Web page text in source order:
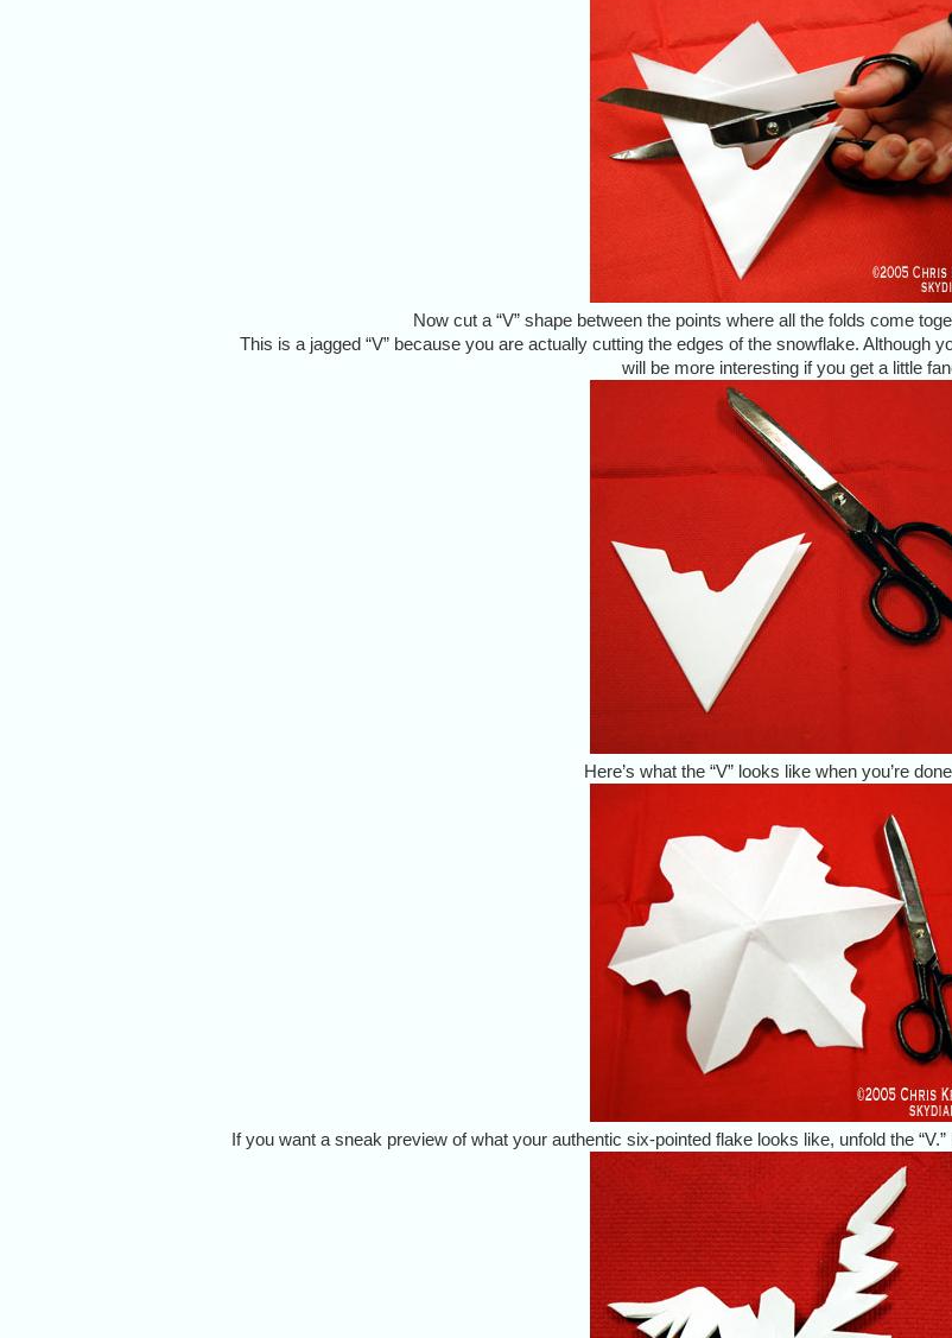
Now cut a “V” shape between the points where all the folds come
This is a jagged “V” because you are actually cutting the edges of the snowflake. Although
will be more interesting if you get a little
Here’s what the “V” looks like when you’re
If you want a sneak preview of what your authentic six-pointed flake looks like, unfold the